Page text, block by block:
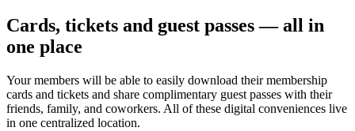
Cards, tickets and guest passes — all in
one place
Your members will be able to easily download their membership
cards and tickets and share complimentary guest passes with their
friends, family, and coworkers. All of these digital conveniences live
in one centralized location.